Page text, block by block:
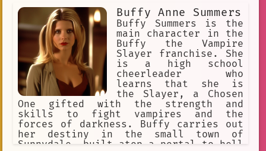
forces. Joyce is a source of stability
for Buffy and her friends, and she
helps them through their many
adventures. In the fifth season, Joyce
dies from an illness, and Buffy is
forced to face becoming an adult.
Buffy Anne Summers
Buffy Summers is the
main character in the
Buffy the Vampire
Slayer franchise. She
is a high school
cheerleader who
learns that she is
the Slayer, a Chosen
One gifted with the strength and
skills to fight vampires and the
forces of darkness. Buffy carries out
her destiny in the small town of
Sunnydale, built atop a portal to hell